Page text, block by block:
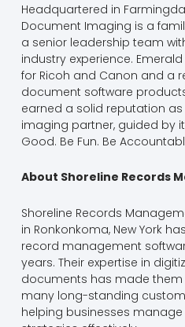
Headquartered in
Document Imaging is a
a senior leadership team
industry experience.
for Ricoh and Canon and a
document software
earned a solid reputation
imaging partner, guided by
Good. Be Fun. Be
About Shoreline Records
Shoreline Records
in Ronkonkoma, New York
record management
years. Their expertise in
documents has made
many long-standing
helping businesses